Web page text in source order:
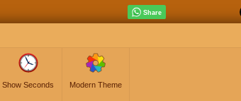
Show Seconds Modern Theme